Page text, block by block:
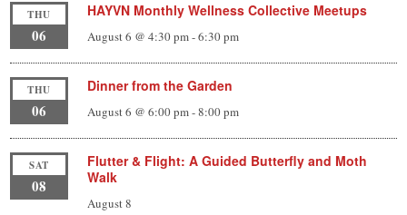
THU
06
HAYVN Monthly Wellness Collective Meetups
August 6 @ 4:30 pm-6:30 pm
THU
06
Dinner from the Garden
August 6 @ 6:00 pm-8:00 pm
SAT
08
Flutter & Flight: A Guided Butterfly and Moth
Walk
August 8